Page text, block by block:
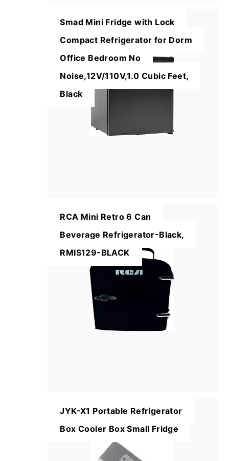
Smad Mini Fridge with Lock
Compact Refrigerator for Dorm
Office Bedroom No
Noise,12V/110V,1.0 Cubic Feet,
Black
RCA Mini Retro 6 Can
Beverage Refrigerator-Black,
RMIS129-BLACK
JYK-X1 Portable Refrigerator
Box Cooler Box Small Fridge